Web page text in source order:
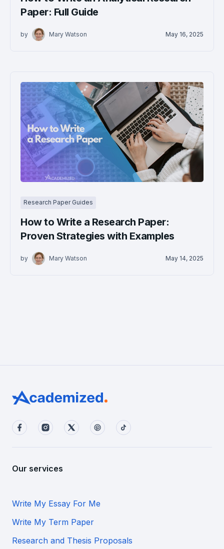
Paper: Full Guide
by Mary Watson May 16, 2025
Research Paper Guides
How to Write a Research Paper:
Proven Strategies with Examples
by Mary Watson May 14, 2025
Our services
Write My Essay For Me
Write My Term Paper
Research and Thesis Proposals